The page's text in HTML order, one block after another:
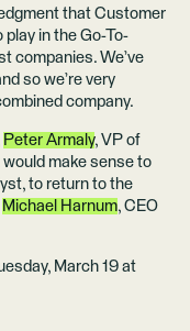
that Customer
in the Go-To-
companies. We’ve
so we’re very
company.
Peter Armaly, VP of
make sense to
to return to the
Michael Harnum, CEO
March 19 at